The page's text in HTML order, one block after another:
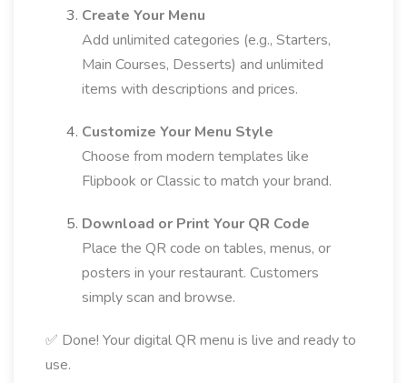
Create Your Menu
Add unlimited categories (e.g., Starters,
Main Courses, Desserts) and unlimited
items with descriptions and prices.
Customize Your Menu Style
Choose from modern templates like
Flipbook or Classic to match your brand.
Download or Print Your QR Code
Place the QR code on tables, menus, or
posters in your restaurant. Customers
simply scan and browse.
✅ Done! Your digital QR menu is live and ready to
use.